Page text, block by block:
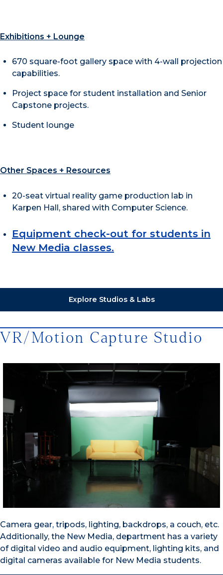
Exhibitions + Lounge
670 square-foot gallery space with 4-wall projection
capabilities.
Project space for student installation and Senior
Capstone projects.
Student lounge
Other Spaces + Resources
20-seat virtual reality game production lab in
Karpen Hall, shared with Computer Science.
Equipment check-out for students in
New Media classes.
Explore Studios & Labs
VR/Motion Capture Studio
Camera gear, tripods, lighting, backdrops, a couch, etc.
Additionally, the New Media, department has a variety
of digital video and audio equipment, lighting kits, and
digital cameras available for New Media students.